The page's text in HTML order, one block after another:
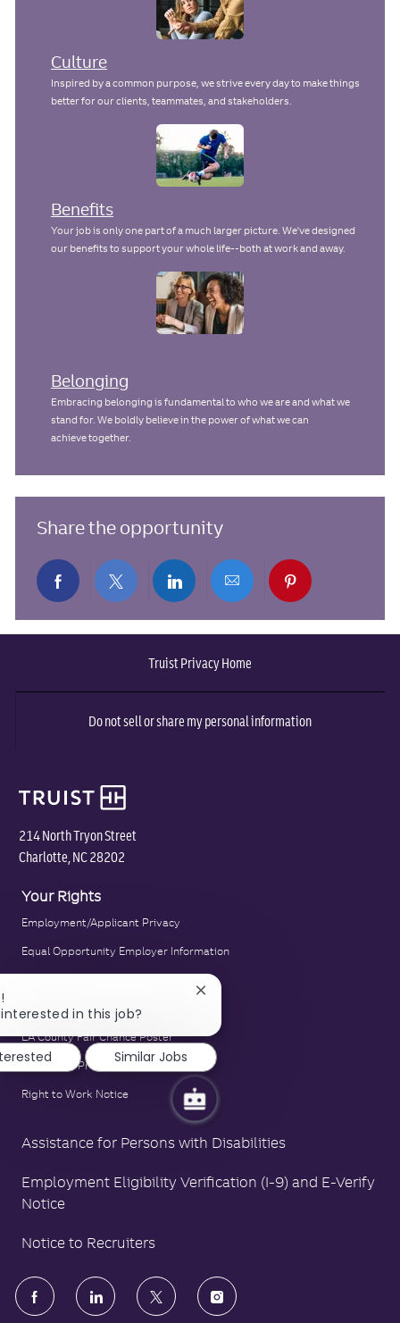
Culture
Inspired by a common purpose, we strive every day to make things
better for our clients, teammates, and stakeholders.
Benefits
Your job is only one part of a much larger picture. We've designed
our benefits to support your whole life--both at work and away.
Belonging
Embracing belonging is fundamental to who we are and what we
stand for. We boldly believe in the power of what we can
achieve together.
Share the opportunity
Share
Facebook
Share
twitter
Share
LinkedIn
Share
email
Share
pinterest
Truist Privacy Home
Do not sell or share my personal information
214 North Tryon Street
Charlotte, NC 28202
Your Rights
Employment/Applicant Privacy
Equal Opportunity Employer Information
Family and Medical Leave Act Poster
LA County Fair Chance Poster
Polygraph Protection Poster
Right to Work Notice
Assistance for Persons with Disabilities
Employment Eligibility Verification (I-9) and E-Verify
Notice
Notice to Recruiters
follow
in this job?
Close
notification
Similar Jobs